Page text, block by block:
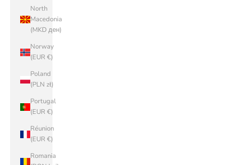
North
Macedonia
(MKD ден)
Norway
(EUR €)
Poland
(PLN zł)
Portugal
(EUR €)
Réunion
(EUR €)
Romania